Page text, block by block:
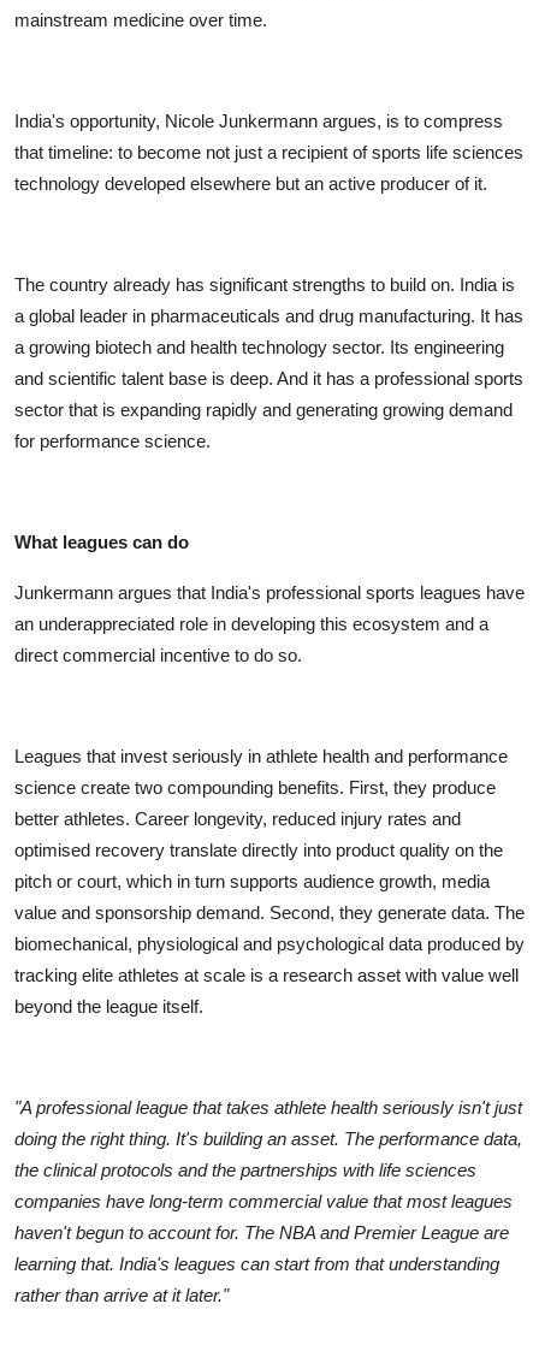
mainstream medicine over time.
India's opportunity, Nicole Junkermann argues, is to compress
that timeline: to become not just a recipient of sports life sciences
technology developed elsewhere but an active producer of it.
The country already has significant strengths to build on. India is
a global leader in pharmaceuticals and drug manufacturing. It has
a growing biotech and health technology sector. Its engineering
and scientific talent base is deep. And it has a professional sports
sector that is expanding rapidly and generating growing demand
for performance science.
What leagues can do
Junkermann argues that India's professional sports leagues have
an underappreciated role in developing this ecosystem and a
direct commercial incentive to do so.
Leagues that invest seriously in athlete health and performance
science create two compounding benefits. First, they produce
better athletes. Career longevity, reduced injury rates and
optimised recovery translate directly into product quality on the
pitch or court, which in turn supports audience growth, media
value and sponsorship demand. Second, they generate data. The
biomechanical, physiological and psychological data produced by
tracking elite athletes at scale is a research asset with value well
beyond the league itself.
"A professional league that takes athlete health seriously isn't just
doing the right thing. It's building an asset. The performance data,
the clinical protocols and the partnerships with life sciences
companies have long-term commercial value that most leagues
haven't begun to account for. The NBA and Premier League are
learning that. India's leagues can start from that understanding
rather than arrive at it later."